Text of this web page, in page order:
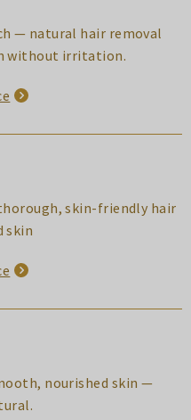
— natural hair removal
without irritation.
skin-friendly hair
skin
nourished skin —